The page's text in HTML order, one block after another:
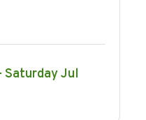
Saturday Jul